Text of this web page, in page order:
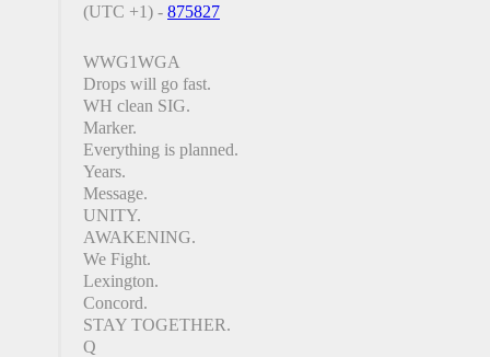
(UTC +1) - 875827
WWG1WGA
Drops will go fast.
WH clean SIG.
Marker.
Everything is planned.
Years.
Message.
UNITY.
AWAKENING.
We Fight.
Lexington.
Concord.
STAY TOGETHER.
Q